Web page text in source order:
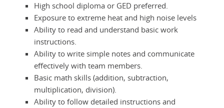
High school diploma or GED preferred.
Exposure to extreme heat and high noise levels
Ability to read and understand basic work
instructions.
Ability to write simple notes and communicate
effectively with team members.
Basic math skills (addition, subtraction,
multiplication, division).
Ability to follow detailed instructions and